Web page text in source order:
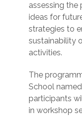
assessing
ideas for
strategies to
sustainability
activities.
The
School
participants
in workshop